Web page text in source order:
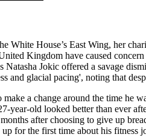
White House’s East Wing, her
Kingdom have caused
Jokic offered a savage
and glacial pacing', noting that
a change around the time he
old looked better than ever
after choosing to give up
for the first time about his fitness